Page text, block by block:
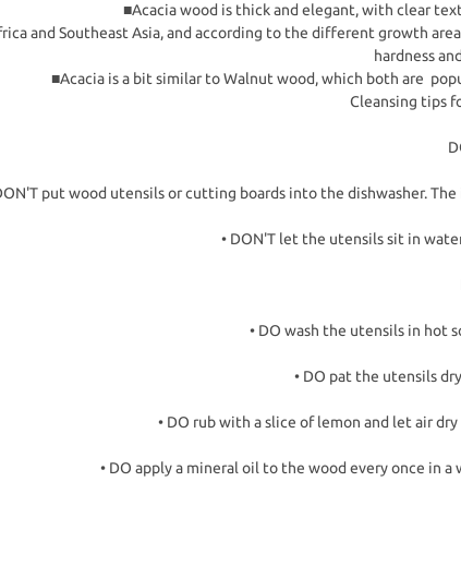
■Acacia wood is thick and elegant, with clear
and Southeast Asia, and according to the different growth
hardness
■Acacia is a bit similar to Walnut wood, which both are
Cleansing tips
put wood utensils or cutting boards into the dishwasher.
• DON'T let the utensils sit in
• DO wash the utensils in hot
• DO pat the utensils
• DO rub with a slice of lemon and let air
• DO apply a mineral oil to the wood every once in